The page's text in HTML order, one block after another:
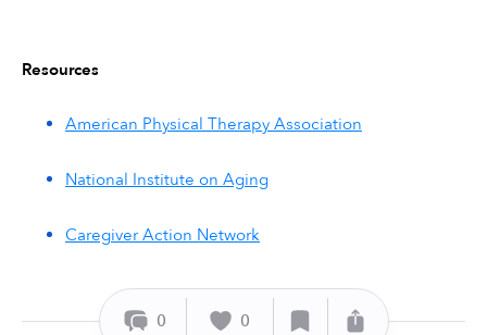
Resources
American Physical Therapy Association
National Institute on Aging
Caregiver Action Network
0 0